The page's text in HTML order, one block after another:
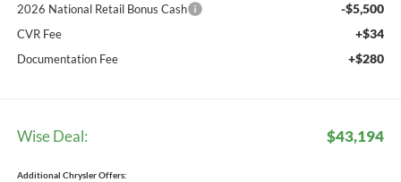
2026 National Retail Bonus Cash -$5,500
CVR Fee +$34
Documentation Fee +$280
Wise Deal: $43,194
Additional Chrysler Offers: